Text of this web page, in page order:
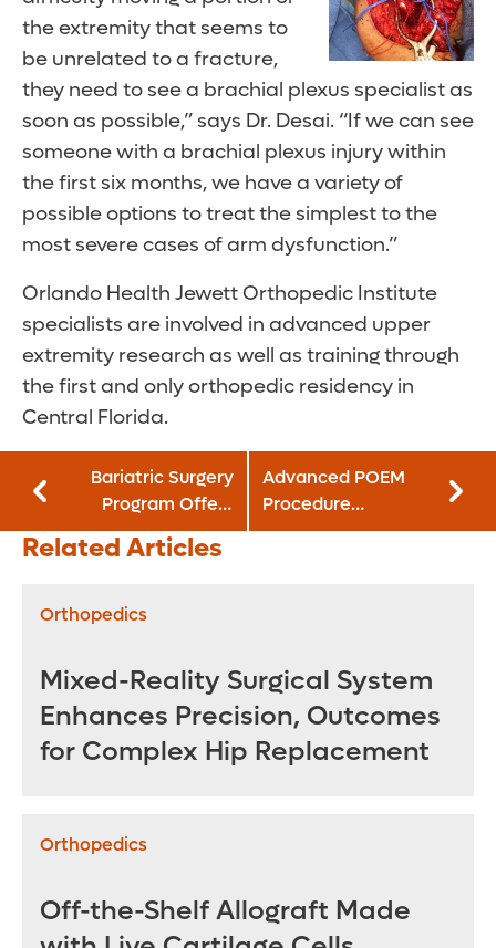
the extremity that seems to
be unrelated to a fracture,
they need to see a brachial plexus specialist as
soon as possible,” says Dr. Desai. “If we can see
someone with a brachial plexus injury within
the first six months, we have a variety of
possible options to treat the simplest to the
most severe cases of arm dysfunction.”
Orlando Health Jewett Orthopedic Institute
specialists are involved in advanced upper
extremity research as well as training through
the first and only orthopedic residency in
Central Florida.
Bariatric Surgery
Program Offers
Option for Acute
Adolescent
Advanced POEM
Procedure
Launches at
Related Articles
Orthopedics
Mixed-Reality Surgical System
Enhances Precision, Outcomes
for Complex Hip Replacement
Orthopedics
Off-the-Shelf Allograft Made